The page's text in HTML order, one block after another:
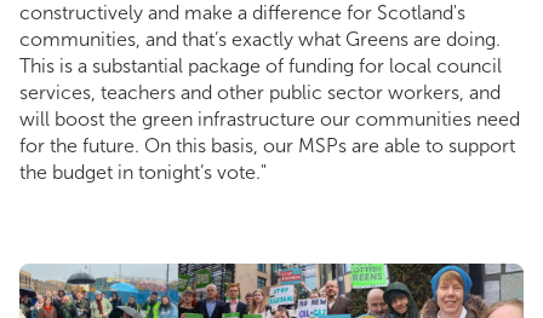
constructively and make a difference for Scotland's
communities, and that’s exactly what Greens are doing.
This is a substantial package of funding for local council
services, teachers and other public sector workers, and
will boost the green infrastructure our communities need
for the future. On this basis, our MSPs are able to support
the budget in tonight’s vote."